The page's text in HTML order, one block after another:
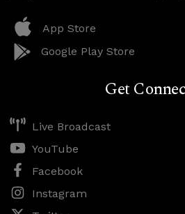
App Store
Google Play Store
Get
Live Broadcast
YouTube
Facebook
Instagram